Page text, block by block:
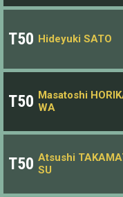
T50 Hideyuki SATO
T50 Masatoshi
WA
T50 Atsushi
SU